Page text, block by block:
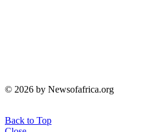
© 2026 by Newsofafrica.org
Back to Top